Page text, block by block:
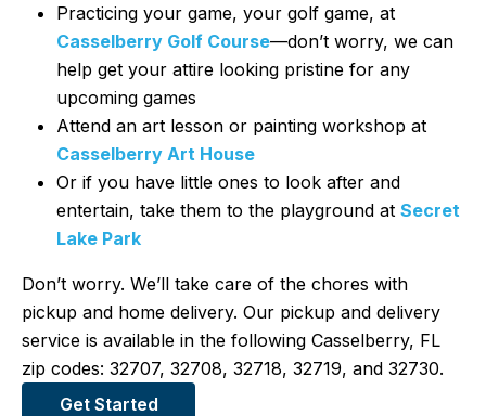
Practicing your game, your golf game, at
Casselberry Golf Course—don’t worry, we can
help get your attire looking pristine for any
upcoming games
Attend an art lesson or painting workshop at
Casselberry Art House
Or if you have little ones to look after and
entertain, take them to the playground at Secret
Lake Park
Don’t worry. We’ll take care of the chores with
pickup and home delivery. Our pickup and delivery
service is available in the following Casselberry, FL
zip codes: 32707, 32708, 32718, 32719, and 32730.
Get Started